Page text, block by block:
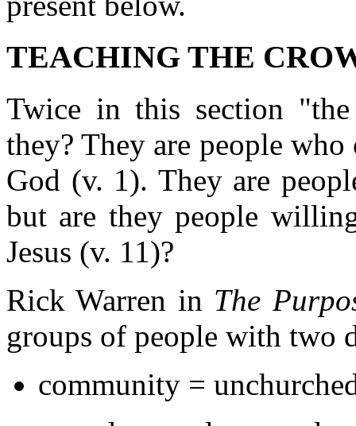
TEACHING THE
Twice in this section
they? They are people
God (v. 1). They are
but are they people
Jesus (v. 11)?
Rick Warren in The
groups of people with two
community =